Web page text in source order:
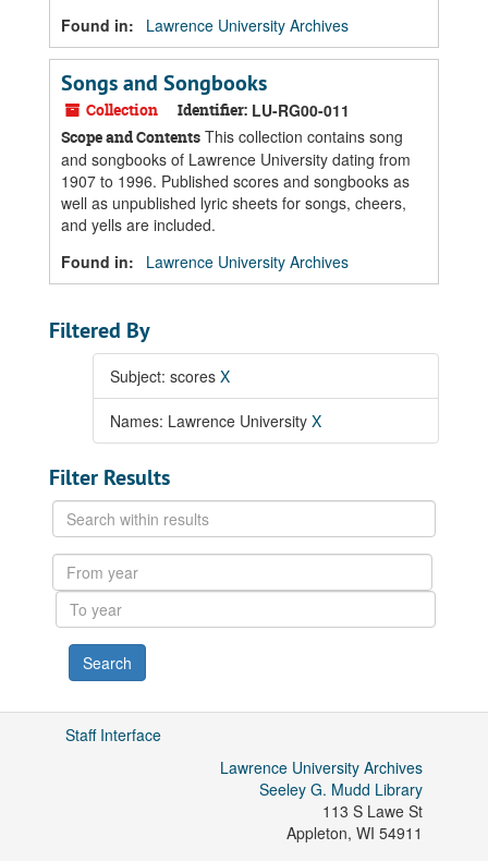
Found in:
Lawrence University Archives
Songs and Songbooks
Collection Identifier: LU-RG00-011
Scope and Contents This collection contains song
and songbooks of Lawrence University dating from
1907 to 1996. Published scores and songbooks as
well as unpublished lyric sheets for songs, cheers,
and yells are included.
Found in:
Lawrence University Archives
Filtered By
Subject: scores X
Names: Lawrence University X
Filter Results
Search
within
results
From
year
To
year
Staff Interface
Lawrence University Archives
Seeley G. Mudd Library
113 S Lawe St
Appleton, WI 54911